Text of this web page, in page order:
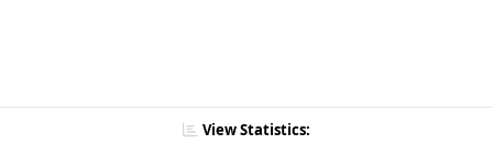
View Statistics: